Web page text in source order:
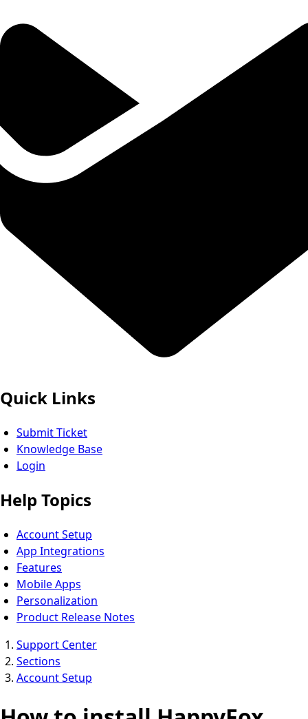
Quick Links
Submit Ticket
Knowledge Base
Login
Help Topics
Account Setup
App Integrations
Features
Mobile Apps
Personalization
Product Release Notes
Support Center
Sections
Account Setup